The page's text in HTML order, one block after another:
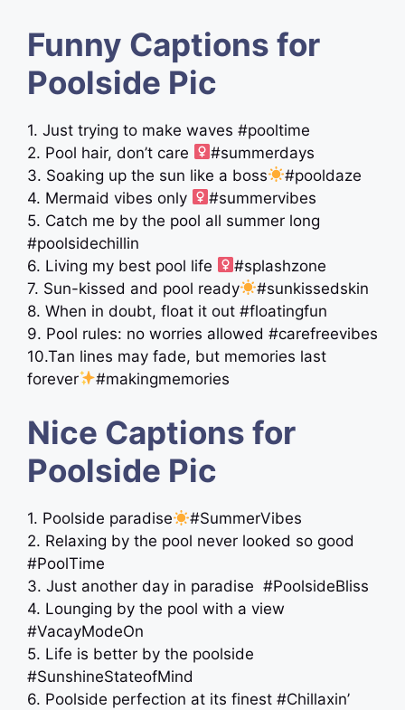
Funny Captions for
Poolside Pic
1. Just trying to make waves #pooltime
2. Pool hair, don’t care ‍
#summerdays
3. Soaking up the sun like a boss
#pooldaze
4. Mermaid vibes only ‍
#summervibes
5. Catch me by the pool all summer long
#poolsidechillin
6. Living my best pool life ‍
#splashzone
7. Sun-kissed and pool ready
#sunkissedskin
8. When in doubt, float it out #floatingfun
9. Pool rules: no worries allowed #carefreevibes
10.Tan lines may fade, but memories last
forever
#makingmemories
Nice Captions for
Poolside Pic
1. Poolside paradise
#SummerVibes
2. Relaxing by the pool never looked so good
#PoolTime
3. Just another day in paradise ️ #PoolsideBliss
4. Lounging by the pool with a view
#VacayModeOn
5. Life is better by the poolside
#SunshineStateofMind
6. Poolside perfection at its finest #Chillaxin’